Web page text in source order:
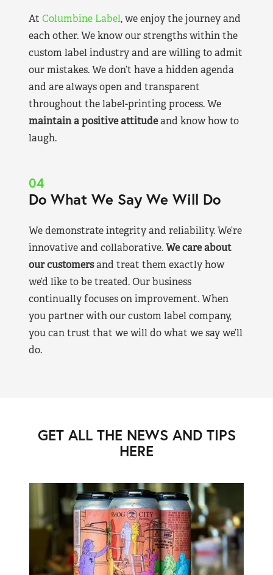
At Columbine Label, we enjoy the journey and
each other. We know our strengths within the
custom label industry and are willing to admit
our mistakes. We don’t have a hidden agenda
and are always open and transparent
throughout the label-printing process. We
maintain a positive attitudeand know how to
laugh.
04
Do What We Say We Will Do
We demonstrate integrity and reliability. We’re
innovative and collaborative.We care about
our customersand treat them exactly how
we’d like to be treated. Our business
continually focuses on improvement. When
you partner with our custom label company,
you can trust that we will do what we say we’ll
do.
GET ALL THE NEWS AND TIPS
HERE